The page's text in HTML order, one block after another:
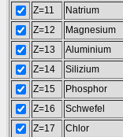
Z=11
Natrium
Z=12
Magnesium
Z=13
Aluminium
Z=14
Silizium
Z=15
Phosphor
Z=16
Schwefel
Z=17
Chlor